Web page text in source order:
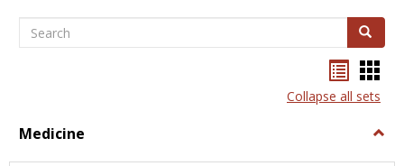
Search Search
listcard
view
Collapse all sets
Medicine